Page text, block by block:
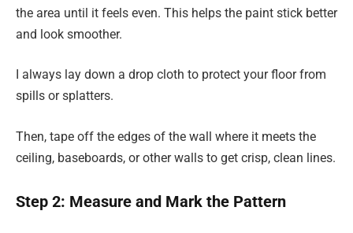
the area until it feels even. This helps the paint stick better
and look smoother.
I always lay down a drop cloth to protect your floor from
spills or splatters.
Then, tape off the edges of the wall where it meets the
ceiling, baseboards, or other walls to get crisp, clean lines.
Step 2: Measure and Mark the Pattern